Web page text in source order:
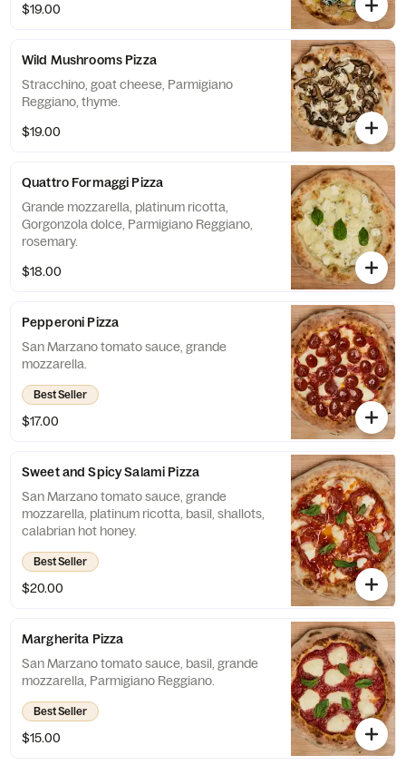
$19.00
Wild Mushrooms Pizza
Stracchino, goat cheese, Parmigiano
Reggiano, thyme.
$19.00
Quattro Formaggi Pizza
Grande mozzarella, platinum ricotta,
Gorgonzola dolce, Parmigiano Reggiano,
rosemary.
$18.00
Pepperoni Pizza
San Marzano tomato sauce, grande
mozzarella.
Best Seller
$17.00
Sweet and Spicy Salami Pizza
San Marzano tomato sauce, grande
mozzarella, platinum ricotta, basil, shallots,
calabrian hot honey.
Best Seller
$20.00
Margherita Pizza
San Marzano tomato sauce, basil, grande
mozzarella, Parmigiano Reggiano.
Best Seller
$15.00